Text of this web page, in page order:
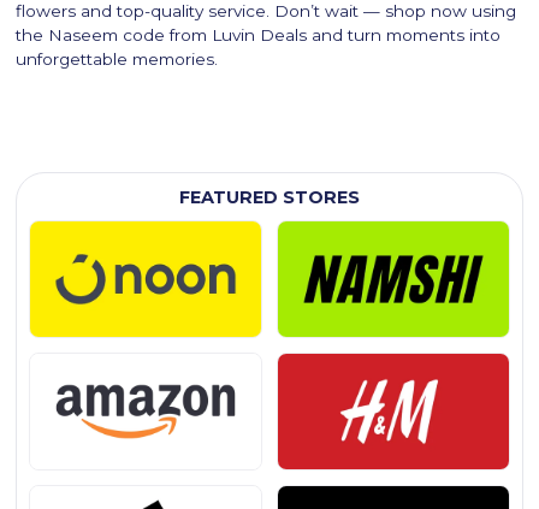
flowers and top-quality service. Don’t wait — shop now using
the Naseem code from Luvin Deals and turn moments into
unforgettable memories.
FEATURED STORES